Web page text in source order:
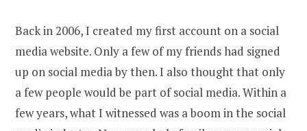
Back in 2006, I created my first account on a social
media website. Only a few of my friends had signed
up on social media by then. I also thought that only
a few people would be part of social media. Within a
few years, what I witnessed was a boom in the social